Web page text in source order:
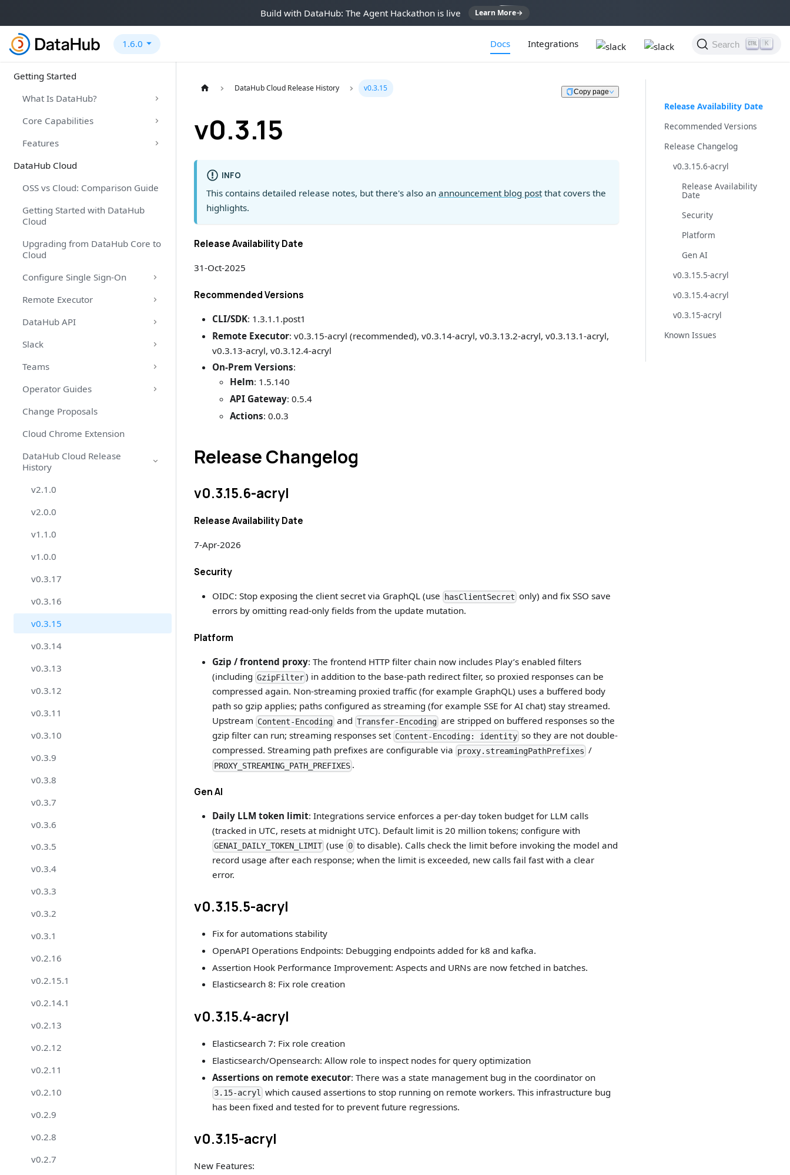
Build with DataHub: The Agent Hackathon is live Learn More→
1.6.0 Docs Integrations Search K
Getting Started
What Is DataHub?
Core Capabilities
Features
DataHub Cloud
OSS vs Cloud: Comparison Guide
Getting Started with DataHub
Cloud
Upgrading from DataHub Core to
Cloud
Configure Single Sign-On
Remote Executor
DataHub API
Slack
Teams
Operator Guides
Change Proposals
Cloud Chrome Extension
DataHub Cloud Release
History
v2.1.0
v2.0.0
v1.1.0
v1.0.0
v0.3.17
v0.3.16
v0.3.15
v0.3.14
v0.3.13
v0.3.12
v0.3.11
v0.3.10
v0.3.9
v0.3.8
v0.3.7
v0.3.6
v0.3.5
v0.3.4
v0.3.3
v0.3.2
v0.3.1
v0.2.16
v0.2.15.1
v0.2.14.1
v0.2.13
v0.2.12
v0.2.11
v0.2.10
v0.2.9
v0.2.8
v0.2.7
DataHub Cloud Release History v0.3.15 Copy page
v0.3.15
INFO
This contains detailed release notes, but there's also an announcement blog postthat covers the
highlights.
Release Availability Date
31-Oct-2025
Recommended Versions
CLI/SDK: 1.3.1.1.post1
Remote Executor: v0.3.15-acryl (recommended), v0.3.14-acryl, v0.3.13.2-acryl, v0.3.13.1-acryl,
v0.3.13-acryl, v0.3.12.4-acryl
On-Prem Versions:
Helm: 1.5.140
API Gateway: 0.5.4
Actions: 0.0.3
Release Changelog
v0.3.15.6-acryl
Release Availability Date
7-Apr-2026
Security
OIDC: Stop exposing the client secret via GraphQL (use hasClientSecret only) and fix SSO save
errors by omitting read-only fields from the update mutation.
Platform
Gzip / frontend proxy: The frontend HTTP filter chain now includes Play’s enabled filters
(including GzipFilter) in addition to the base-path redirect filter, so proxied responses can be
compressed again. Non-streaming proxied traffic (for example GraphQL) uses a buffered body
path so gzip applies; paths configured as streaming (for example SSE for AI chat) stay streamed.
Upstream Content-Encodingand Transfer-Encodingare stripped on buffered responses so the
gzip filter can run; streaming responses set Content-Encoding: identityso they are not double-
compressed. Streaming path prefixes are configurable via proxy.streamingPathPrefixes /
PROXY_STREAMING_PATH_PREFIXES.
Gen AI
Daily LLM token limit: Integrations service enforces a per-day token budget for LLM calls
(tracked in UTC, resets at midnight UTC). Default limit is 20 million tokens; configure with
GENAI_DAILY_TOKEN_LIMIT(use 0to disable). Calls check the limit before invoking the model and
record usage after each response; when the limit is exceeded, new calls fail fast with a clear
error.
v0.3.15.5-acryl
Fix for automations stability
OpenAPI Operations Endpoints: Debugging endpoints added for k8 and kafka.
Assertion Hook Performance Improvement: Aspects and URNs are now fetched in batches.
Elasticsearch 8: Fix role creation
v0.3.15.4-acryl
Elasticsearch 7: Fix role creation
Elasticsearch/Opensearch: Allow role to inspect nodes for query optimization
Assertions on remote executor: There was a state management bug in the coordinator on
3.15-acryl which caused assertions to stop running on remote workers. This infrastructure bug
has been fixed and tested for to prevent future regressions.
v0.3.15-acryl
New Features:
Release Availability Date
Recommended Versions
Release Changelog
v0.3.15.6-acryl
Release Availability
Date
Security
Platform
Gen AI
v0.3.15.5-acryl
v0.3.15.4-acryl
v0.3.15-acryl
Known Issues